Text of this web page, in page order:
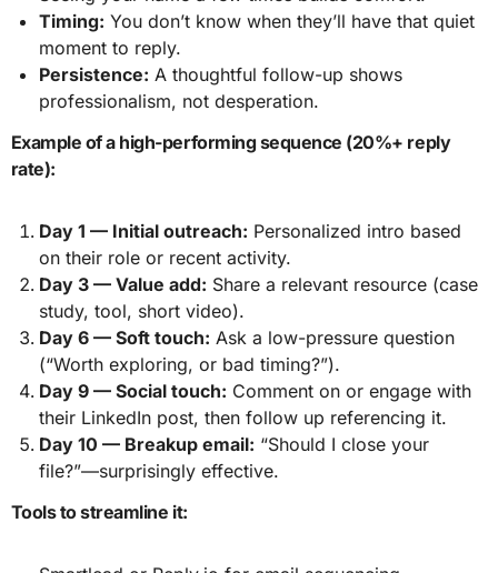
Timing: You don’t know when they’ll have that quiet
moment to reply.
Persistence: A thoughtful follow-up shows
professionalism, not desperation.
Example of a high-performing sequence (20%+ reply
rate):
Day 1 — Initial outreach: Personalized intro based
on their role or recent activity.
Day 3 — Value add: Share a relevant resource (case
study, tool, short video).
Day 6 — Soft touch: Ask a low-pressure question
(“Worth exploring, or bad timing?”).
Day 9 — Social touch: Comment on or engage with
their LinkedIn post, then follow up referencing it.
Day 10 — Breakup email: “Should I close your
file?”—surprisingly effective.
Tools to streamline it: